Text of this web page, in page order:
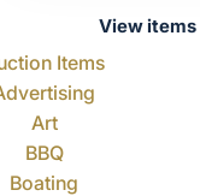
View
Items
Art
BBQ
Boating